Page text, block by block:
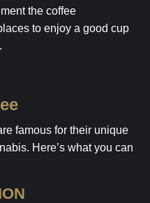
the coffee
to enjoy a good cup
famous for their unique
Here’s what you can